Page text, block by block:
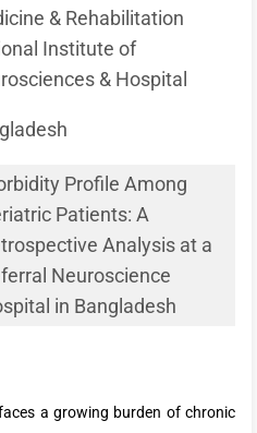
& Rehabilitation
Institute of
& Hospital
Profile Among
Patients: A
Analysis at a
Neuroscience
in Bangladesh
a growing burden of chronic